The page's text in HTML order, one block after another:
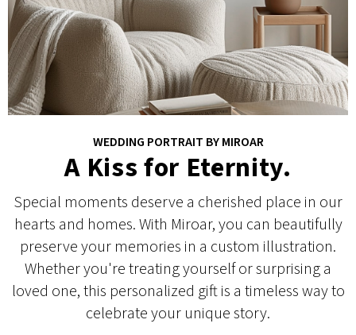
WEDDING PORTRAIT BY MIROAR
A Kiss for Eternity.
Special moments deserve a cherished place in our
hearts and homes. With Miroar, you can beautifully
preserve your memories in a custom illustration.
Whether you're treating yourself or surprising a
loved one, this personalized gift is a timeless way to
celebrate your unique story.